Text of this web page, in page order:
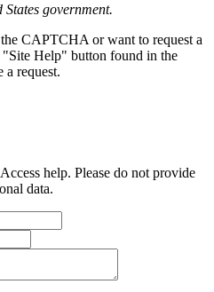
government.
CAPTCHA or want to request a
"Site Help" button found in the
a request.
help. Please do not provide
data.